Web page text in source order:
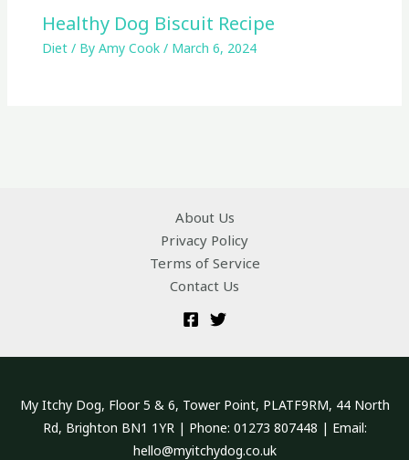
Healthy Dog Biscuit Recipe
Diet/ By Amy Cook / March 6, 2024
About Us
Privacy Policy
Terms of Service
Contact Us
My Itchy Dog, Floor 5 & 6, Tower Point, PLATF9RM, 44 North
Rd, Brighton BN1 1YR | Phone: 01273 807448 | Email:
hello@myitchydog.co.uk